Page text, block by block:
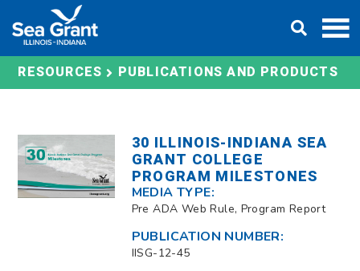
content
RESOURCES PUBLICATIONS AND PRODUCTS
30 ILLINOIS-INDIANA SEA
GRANT COLLEGE
PROGRAM MILESTONES
MEDIA TYPE:
Pre ADA Web Rule, Program Report
PUBLICATION NUMBER:
IISG-12-45